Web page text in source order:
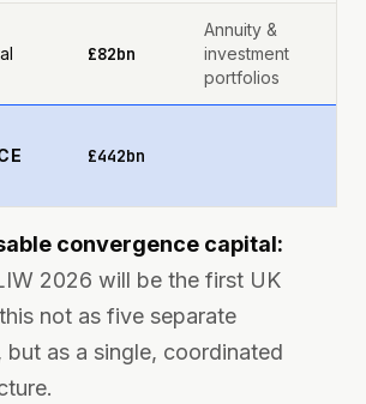
£82bn
Annuity &
investment
portfolios
£442bn
convergence capital:
2026 will be the first UK
not as five separate
but as a single, coordinated